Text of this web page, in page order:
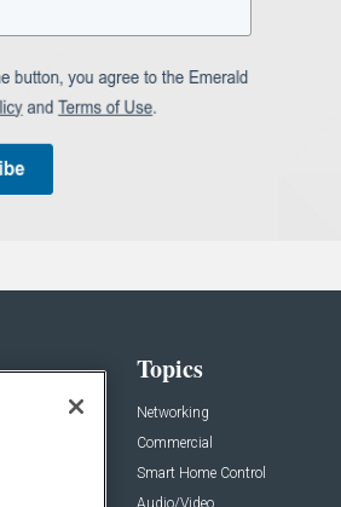
Topics
Networking
Commercial
Smart Home Control